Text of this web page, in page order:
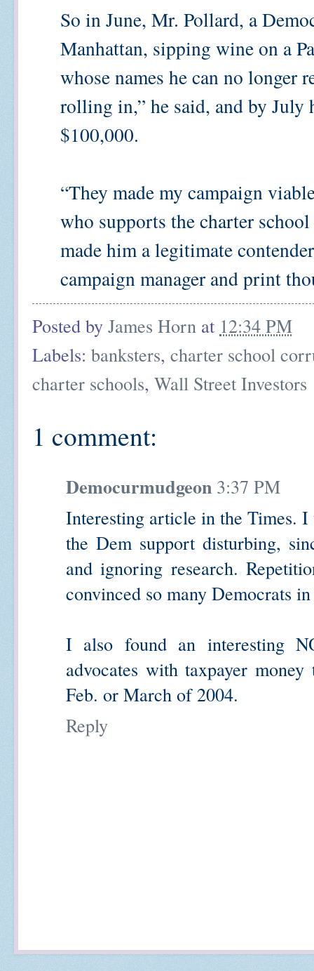
So in June, Mr. Pollard, a
Manhattan, sipping wine on a
whose names he can no longer
rolling in,” he said, and by July
$100,000.
“They made my campaign
who supports the charter
made him a legitimate
campaign manager and print
Posted by James Horn at 12:34 PM
Labels: banksters, charter school
charter schools, Wall Street Investors
1 comment:
Democurmudgeon 3:37 PM
Interesting article in the Times.
the Dem support disturbing,
and ignoring research.
convinced so many Democrats
I also found an interesting
advocates with taxpayer
Feb. or March of 2004.
Reply